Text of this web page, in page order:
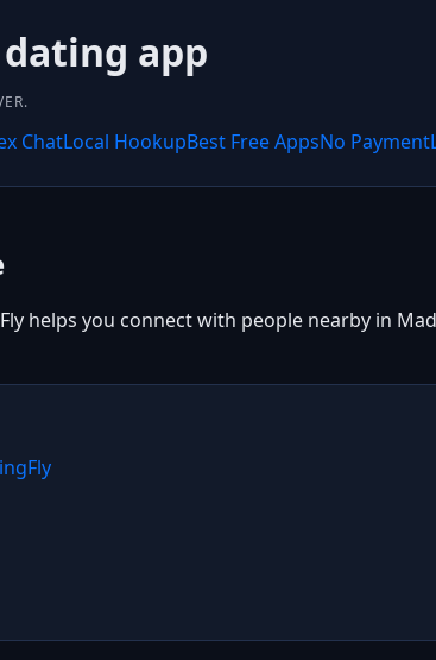
app
ChatLocal HookupBest Free AppsNo Payment
helps you connect with people nearby in